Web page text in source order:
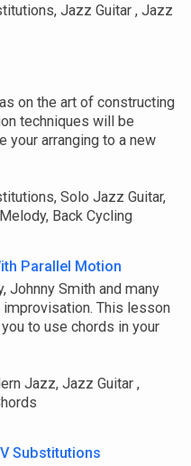
Jazz Guitar , Jazz
on the art of constructing
techniques will be
your arranging to a new
Solo Jazz Guitar,
Back Cycling
Parallel Motion
Johnny Smith and many
This lesson
to use chords in your
Jazz, Jazz Guitar ,
Substitutions